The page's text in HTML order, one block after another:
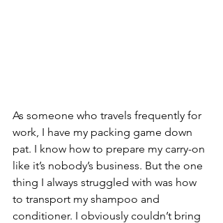
As someone who travels frequently for
work, I have my packing game down
pat. I know how to prepare my carry-on
like it’s nobody’s business. But the one
thing I always struggled with was how
to transport my shampoo and
conditioner. I obviously couldn’t bring